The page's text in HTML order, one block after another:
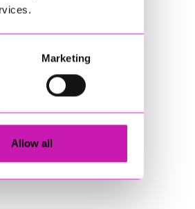
Marketing
Allow all